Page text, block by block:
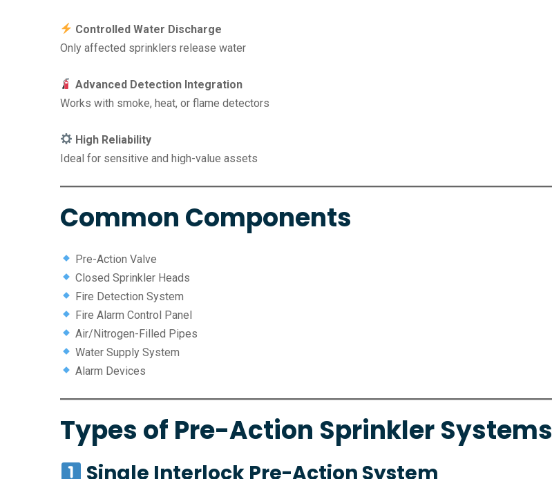
Controlled Water Discharge
Only affected sprinklers release water
Advanced Detection Integration
Works with smoke, heat, or flame detectors
High Reliability
Ideal for sensitive and high-value assets
Common Components
Pre-Action Valve
Closed Sprinkler Heads
Fire Detection System
Fire Alarm Control Panel
Air/Nitrogen-Filled Pipes
Water Supply System
Alarm Devices
Types of Pre-Action Sprinkler Systems
Single Interlock Pre-Action System